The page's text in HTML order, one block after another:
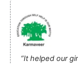
“It helped our